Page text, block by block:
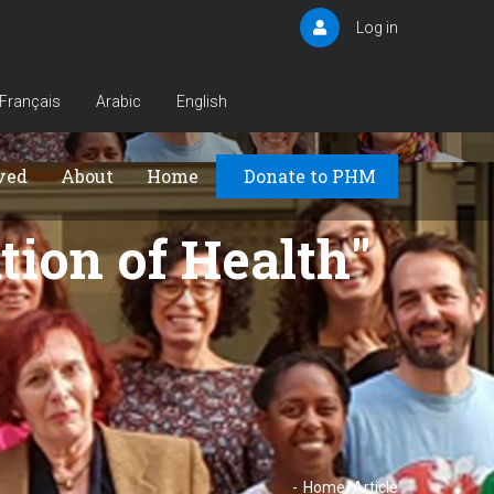
English
Arabic
Français
User
Log in
Principal
Home
About Donate to PHM
of Health
Home
- - Article